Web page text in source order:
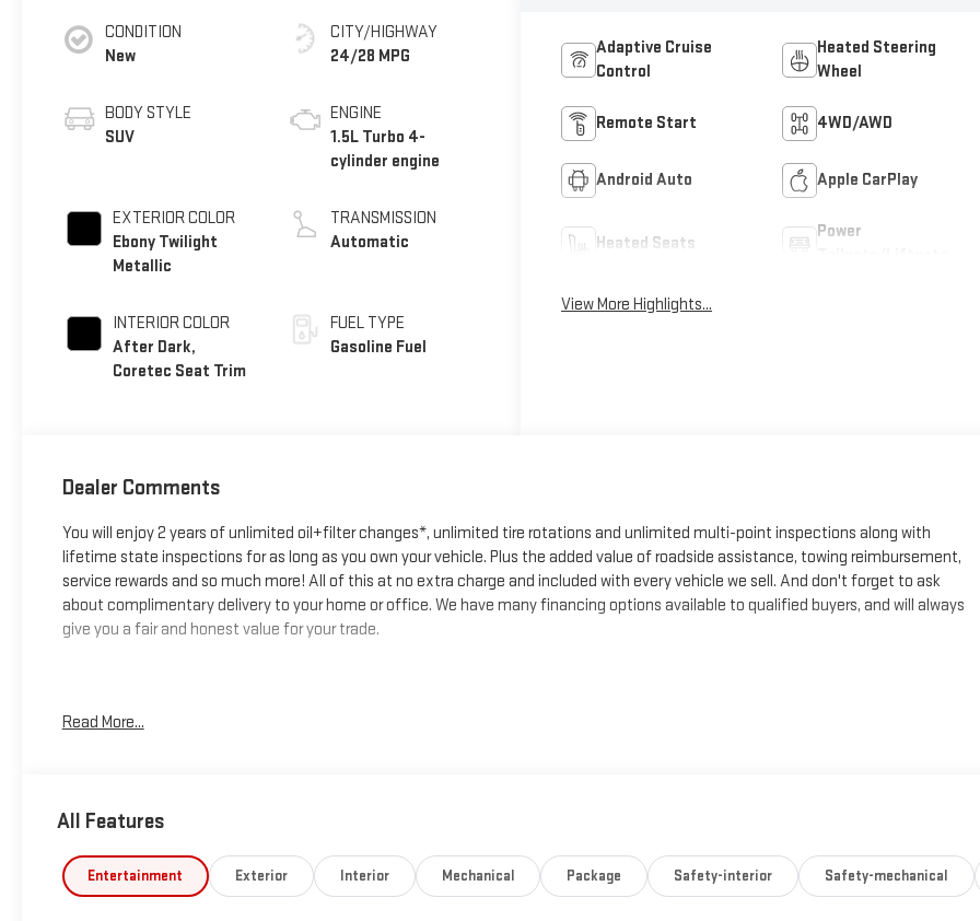
CONDITION
New
BODY STYLE
SUV
EXTERIOR COLOR
Ebony Twilight
Metallic
INTERIOR COLOR
After Dark,
Coretec Seat Trim
CITY/HIGHWAY
24/28 MPG
ENGINE
1.5L Turbo 4-
cylinder engine
TRANSMISSION
Automatic
FUEL TYPE
Gasoline Fuel
Adaptive Cruise
Control
Heated Steering
Wheel
Remote Start 4WD/AWD
Android Auto Apple CarPlay
Heated Seats
Power
View More Highlights...
Dealer Comments
You will enjoy 2 years of unlimited oil+filter changes*, unlimited tire rotations and unlimited multi-point inspections along with
lifetime state inspections for as long as you own your vehicle. Plus the added value of roadside assistance, towing reimbursement,
service rewards and so much more! All of this at no extra charge and included with every vehicle we sell. And don't forget to ask
about complimentary delivery to your home or office. We have many financing options available to qualified buyers, and will always
give you a fair and honest value for your trade.
Read More...
All Features
Entertainment Exterior Interior Mechanical Package Safety-interior Safety-mechanical